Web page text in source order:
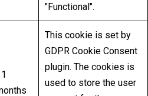
"Functional".
This cookie is set by
GDPR Cookie Consent
plugin. The cookies is
used to store the user